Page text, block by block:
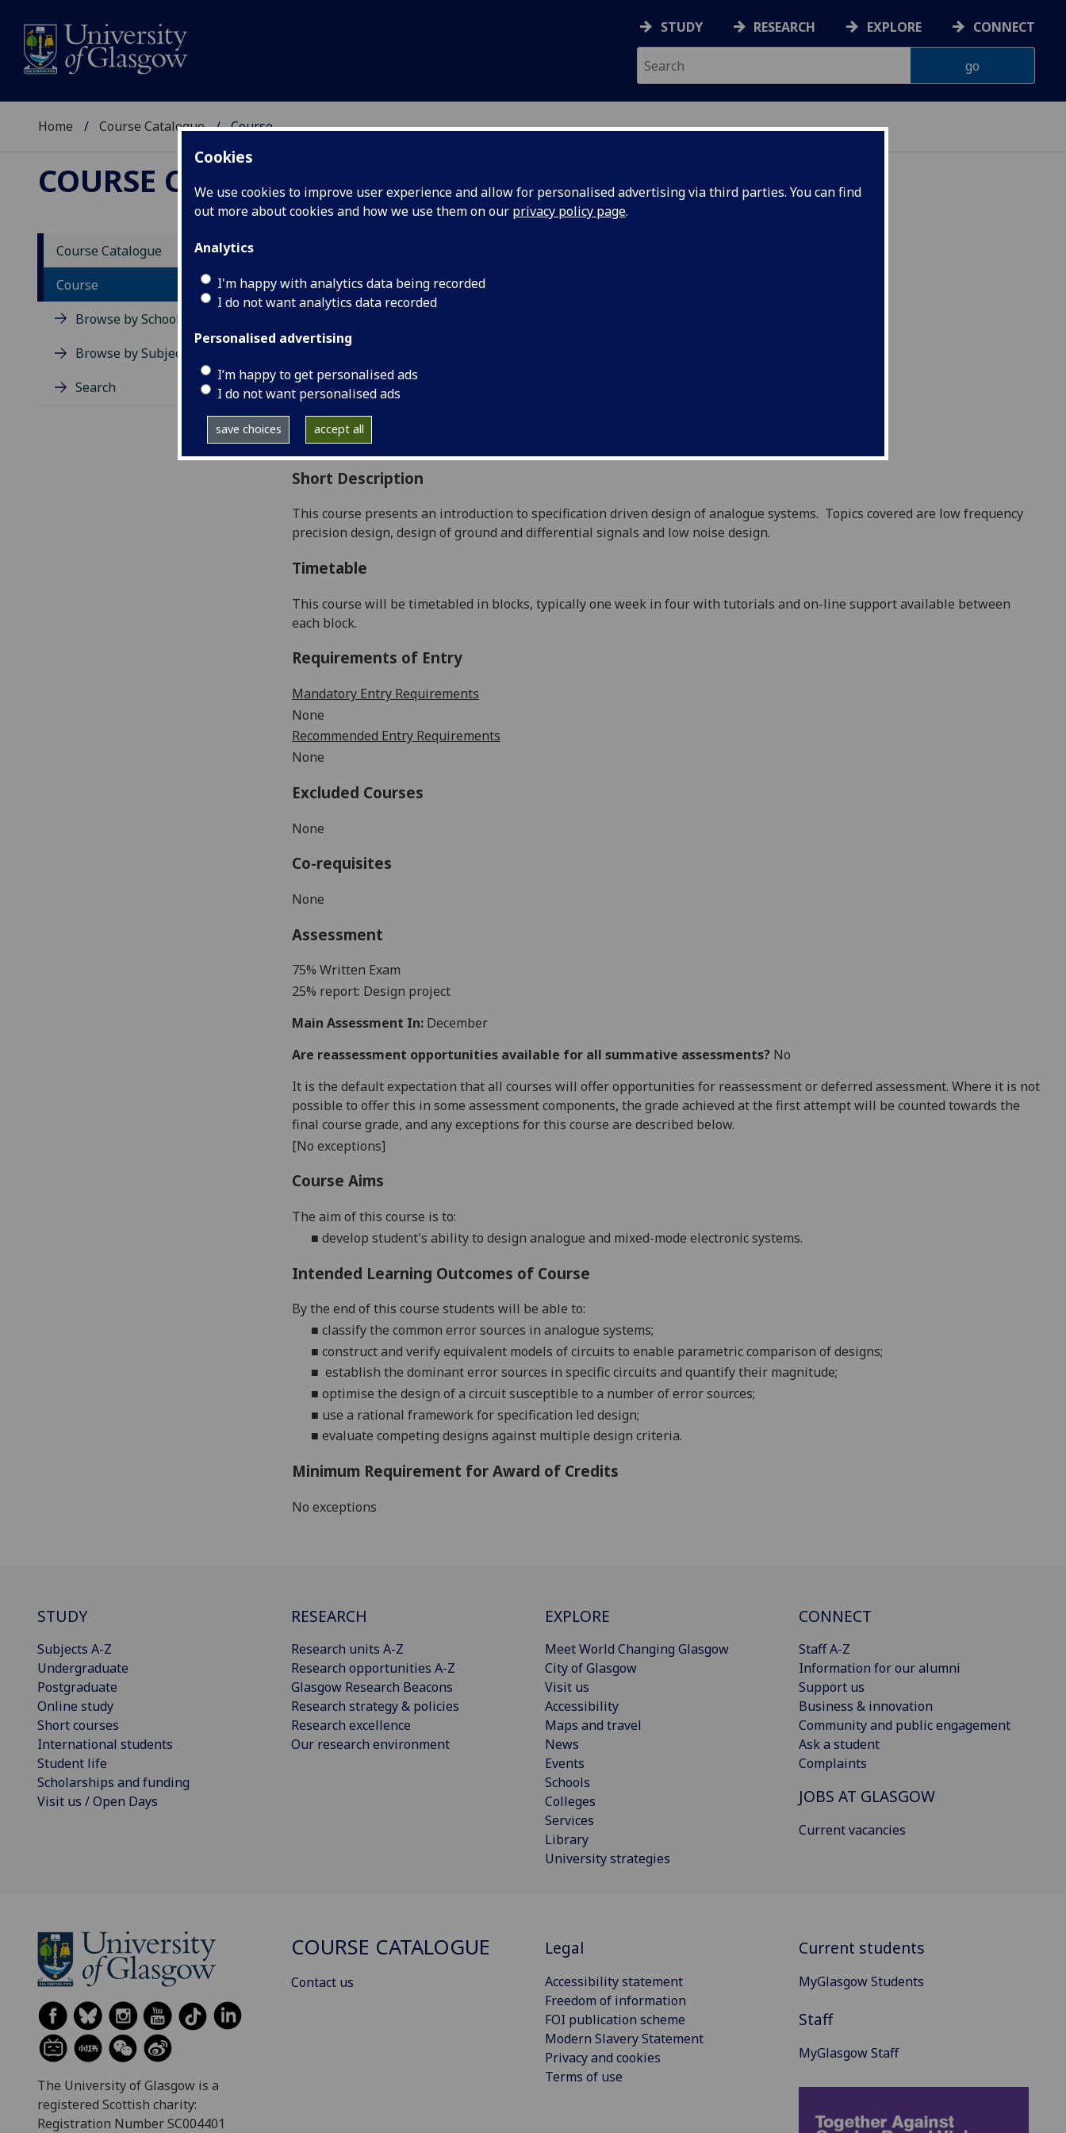
Cookies
We use cookies to improve user experience and allow for personalised advertising via third parties. You can find
out more about cookies and how we use them on our privacy policy page.
Analytics
I'm happy with analytics data being recorded
I do not want analytics data recorded
Personalised advertising
I’m happy to get personalised ads
I do not want personalised ads
save choices accept all
STUDY RESEARCH EXPLORE CONNECT
Home Course Catalogue Course
COURSE CATALOGUE
Course Catalogue
Course
Browse by School
Browse by Subject Area
Search
Academic Session:
Credits:
Level 3 (SCQF level 9)
Typically Offered:
Collaborative Online International Learning:
Curriculum For Life:
Short Description
This course presents an introduction to specification driven design of analogue systems. Topics covered are low frequency
precision design, design of ground and differential signals and low noise design.
Timetable
This course will be timetabled in blocks, typically one week in four with tutorials and on-line support available between
each block.
Requirements of Entry
Mandatory Entry Requirements
None
Recommended Entry Requirements
None
Excluded Courses
None
Co-requisites
None
Assessment
75% Written Exam
25% report: Design project
Main Assessment In: December
Are reassessment opportunities available for all summative assessments? No
It is the default expectation that all courses will offer opportunities for reassessment or deferred assessment. Where it is not
possible to offer this in some assessment components, the grade achieved at the first attempt will be counted towards the
final course grade, and any exceptions for this course are described below.
[No exceptions]
Course Aims
The aim of this course is to:
■ develop student's ability to design analogue and mixed-mode electronic systems.
Intended Learning Outcomes of Course
By the end of this course students will be able to:
■ classify the common error sources in analogue systems;
■ construct and verify equivalent models of circuits to enable parametric comparison of designs;
■ establish the dominant error sources in specific circuits and quantify their magnitude;
■ optimise the design of a circuit susceptible to a number of error sources;
■ use a rational framework for specification led design;
■ evaluate competing designs against multiple design criteria.
Minimum Requirement for Award of Credits
No exceptions
STUDY
Subjects A-Z
Undergraduate
Postgraduate
Online study
Short courses
International students
Student life
Scholarships and funding
Visit us / Open Days
RESEARCH
Research units A-Z
Research opportunities A-Z
Glasgow Research Beacons
Research strategy & policies
Research excellence
Our research environment
EXPLORE
Meet World Changing Glasgow
City of Glasgow
Visit us
Accessibility
Maps and travel
News
Events
Schools
Colleges
Services
Library
University strategies
CONNECT
Staff A-Z
Information for our alumni
Support us
Business & innovation
Community and public engagement
Ask a student
Complaints
JOBS AT GLASGOW
Current vacancies
The University of Glasgow is a
registered Scottish charity:
Registration Number SC004401
COURSE CATALOGUE
Contact us
Legal
Accessibility statement
Freedom of information
FOI publication scheme
Modern Slavery Statement
Privacy and cookies
Terms of use
Current students
MyGlasgow Students
Staff
MyGlasgow Staff